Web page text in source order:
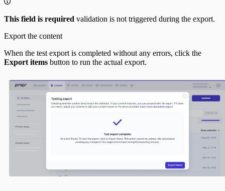
This field is required validation is not triggered during the export.
Export the content
When the test export is completed without any errors, click the
Export items button to run the actual export.